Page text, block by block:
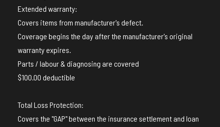
Extended warranty:
Covers items from manufacturer's defect.
Coverage begins the day after the manufacturer's original
warranty expires.
Parts / labour & diagnosing are covered
$100.00 deductible
Total Loss Protection:
Covers the "GAP" between the insurance settlement and loan